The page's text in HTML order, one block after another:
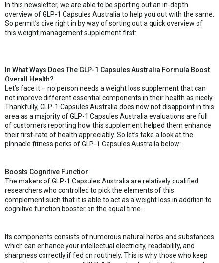
In this newsletter, we are able to be sporting out an in-depth
overview of GLP-1 Capsules Australia to help you out with the same.
So permit’s dive right in by way of sorting out a quick overview of
this weight management supplement first:
In What Ways Does The GLP-1 Capsules Australia Formula Boost
Overall Health?
Let’s face it – no person needs a weight loss supplement that can
not improve different essential components in their health as nicely.
Thankfully, GLP-1 Capsules Australia does now not disappoint in this
area as a majority of GLP-1 Capsules Australia evaluations are full
of customers reporting how this supplement helped them enhance
their first-rate of health appreciably. So let’s take a look at the
pinnacle fitness perks of GLP-1 Capsules Australia below:
Boosts Cognitive Function
The makers of GLP-1 Capsules Australia are relatively qualified
researchers who controlled to pick the elements of this
complement such that it is able to act as a weight loss in addition to
cognitive function booster on the equal time.
Its components consists of numerous natural herbs and substances
which can enhance your intellectual electricity, readability, and
sharpness correctly if fed on routinely. This is why those who keep